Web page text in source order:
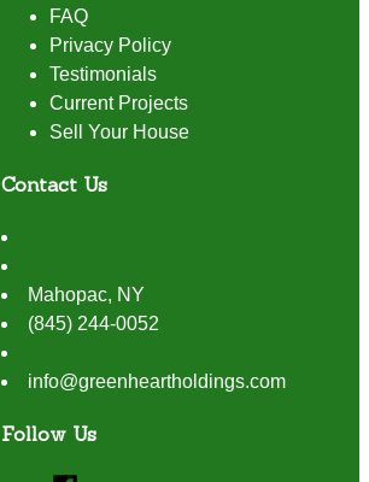
FAQ
Privacy Policy
Testimonials
Current Projects
Sell Your House
Contact Us
Mahopac, NY
(845) 244-0052
info@greenheartholdings.com
Follow Us